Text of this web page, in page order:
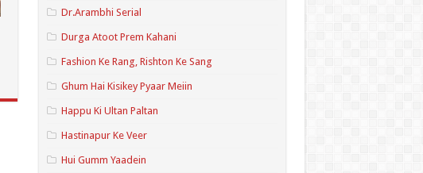
Dr.Arambhi Serial
Durga Atoot Prem Kahani
Fashion Ke Rang, Rishton Ke Sang
Ghum Hai Kisikey Pyaar Meiin
Happu Ki Ultan Paltan
Hastinapur Ke Veer
Hui Gumm Yaadein